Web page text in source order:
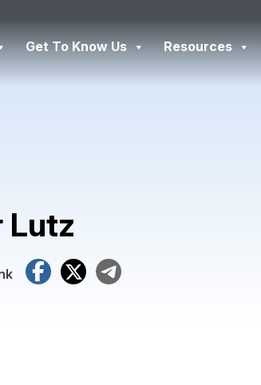
Get To Know Us Resources
Lutz
Facebook
X